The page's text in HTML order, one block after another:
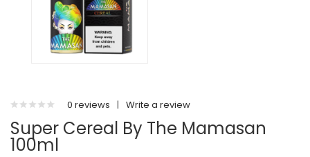
0 reviews | Write a review
Super Cereal By The Mamasan
100ml